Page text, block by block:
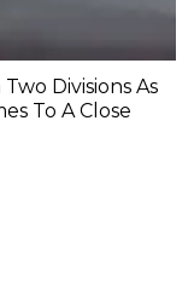
Divisions As
To A Close